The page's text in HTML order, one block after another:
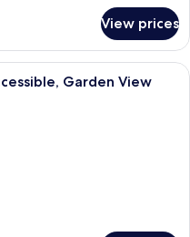
View prices
hotel room with two beds, a TV, a
Garden View